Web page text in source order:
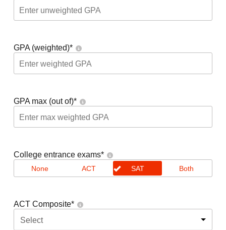
GPA (weighted)*
GPA max (out of)*
College entrance exams*
None ACT SAT Both
ACT Composite*
Select